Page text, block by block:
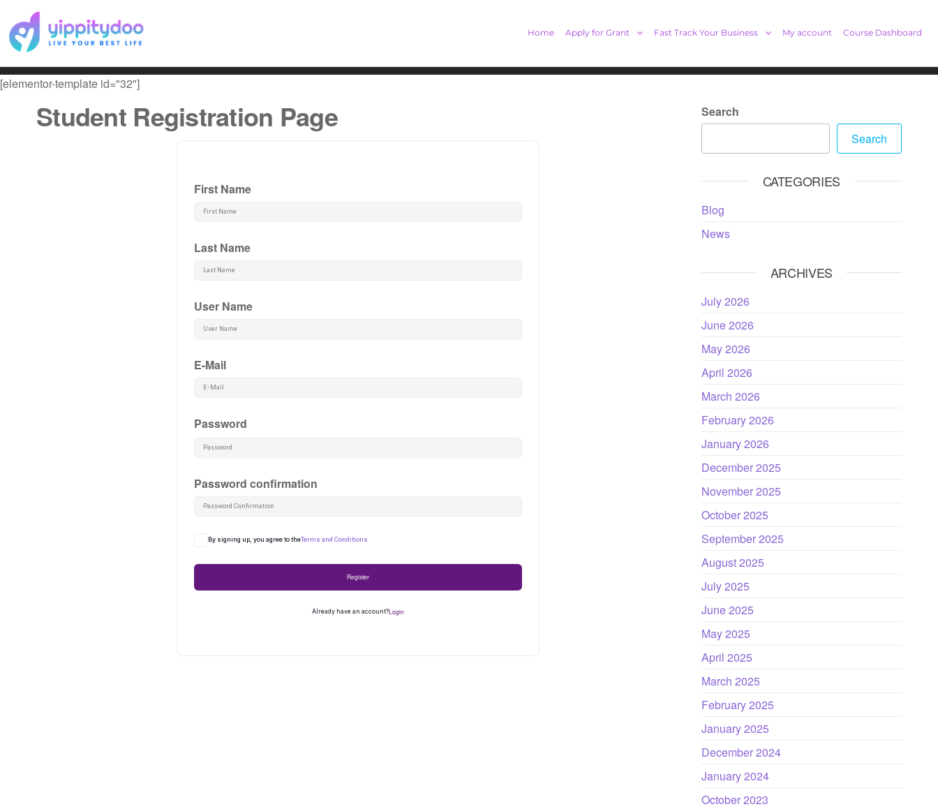
Home Apply for Grant Fast Track Your Business My account Course Dashboard
[elementor-template id="32"]
Student Registration Page
First Name
Last Name
User Name
E-Mail
Password
Password confirmation
By signing up, you agree to theTerms and Conditions
Register
Already have an account?Login
Search
Search
CATEGORIES
Blog
News
ARCHIVES
July 2026
June 2026
May 2026
April 2026
March 2026
February 2026
January 2026
December 2025
November 2025
October 2025
September 2025
August 2025
July 2025
June 2025
May 2025
April 2025
March 2025
February 2025
January 2025
December 2024
January 2024
October 2023